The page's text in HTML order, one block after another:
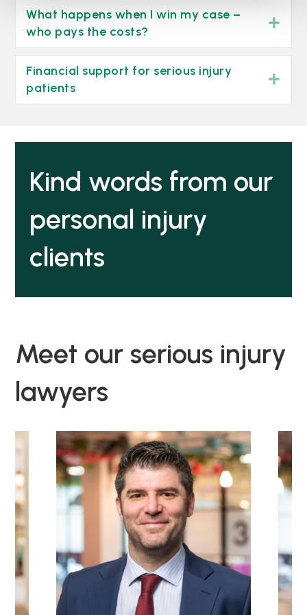
What happens when I win my case –
who pays the costs?
Financial support for serious injury
patients
Kind words from our
personal injury
clients
Meet our serious injury
lawyers